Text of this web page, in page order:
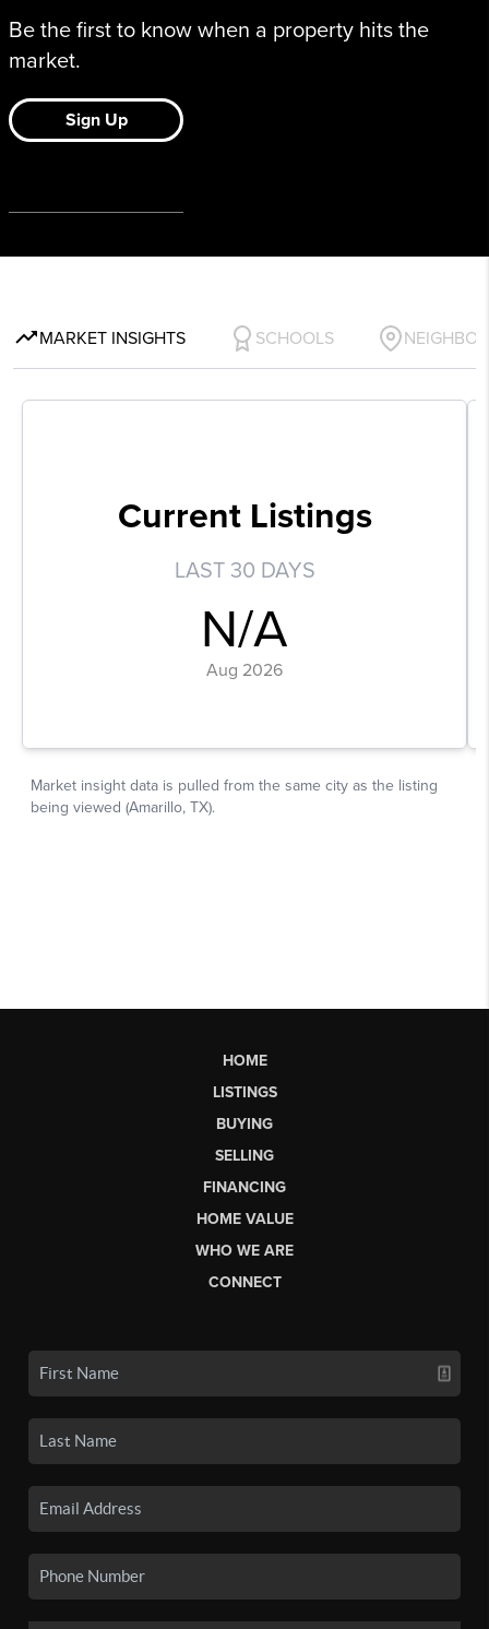
HOME
LISTINGS
BUYING
SELLING
FINANCING
HOME VALUE
WHO WE ARE
CONNECT